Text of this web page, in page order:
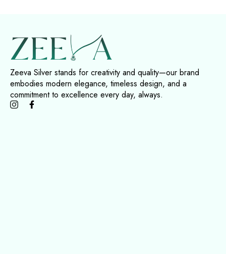
Zeeva Silver stands for creativity and quality—our brand
embodies modern elegance, timeless design, and a
commitment to excellence every day, always.